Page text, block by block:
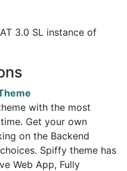
3.0 SL instance of
with the most
Get your own
on the Backend
Spiffy theme has
Web App, Fully